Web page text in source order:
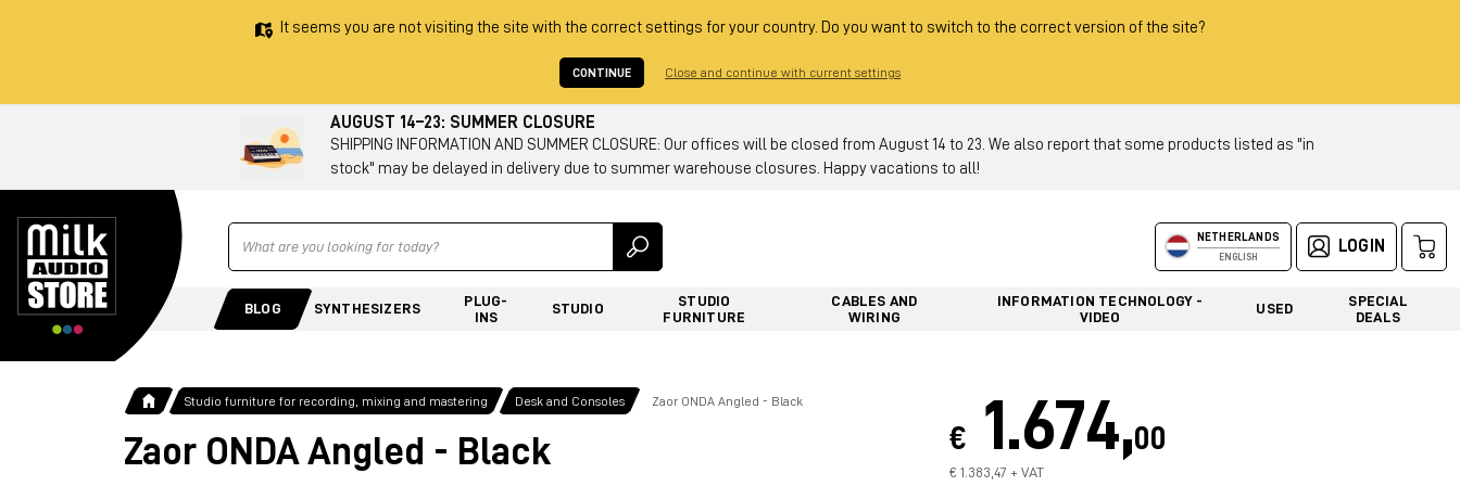
It seems you are not visiting the site with the correct settings for your country. Do you want to switch to the correct version of the site?
CONTINUE Close and continue with current settings
AUGUST 14–23: SUMMER CLOSURE
SHIPPING INFORMATION AND SUMMER CLOSURE: Our offices will be closed from August 14 to 23. We also report that some products listed as "in
stock" may be delayed in delivery due to summer warehouse closures. Happy vacations to all!
Ricerca NETHERLANDS
ENGLISH
LOGIN
BLOG SYNTHESIZERS
PLUG-
INS
STUDIO
STUDIO
FURNITURE
CABLES AND
WIRING
INFORMATION TECHNOLOGY -
VIDEO
USED
SPECIAL
DEALS
Studio furniture for recording, mixing and mastering Desk and Consoles Zaor ONDA Angled - Black
Zaor ONDA Angled - Black € 1.674,00
€ 1.383,47 + VAT